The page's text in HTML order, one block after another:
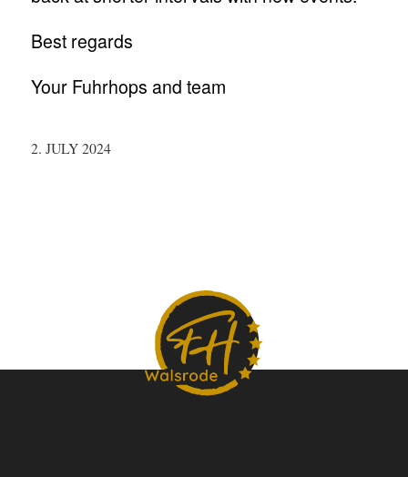
Best regards
Your Fuhrhops and team
2. JULY 2024